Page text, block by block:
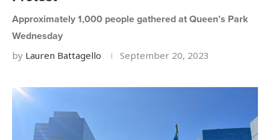
Approximately 1,000 people gathered at Queen’s Park
Wednesday
by Lauren Battagello September 20, 2023